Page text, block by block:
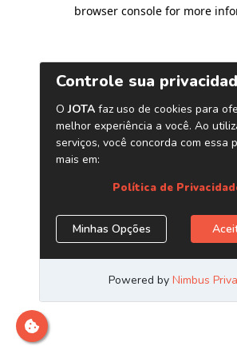
browser console for more